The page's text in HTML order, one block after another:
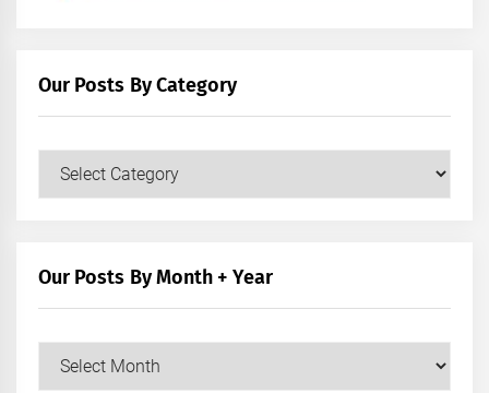
Our Posts By Category
Our
Our Posts By Month + Year
Our